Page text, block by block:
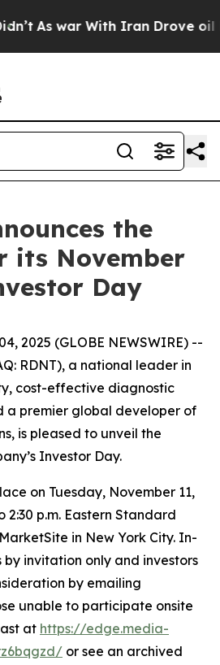
As war With Iran Drove oil
the
its November
Day
2025 (GLOBE NEWSWIRE) --
RDNT), a national leader in
cost-effective diagnostic
a premier global developer of
is pleased to unveil the
Investor Day.
on Tuesday, November 11,
2:30 p.m. Eastern Standard
in New York City. In-
invitation only and investors
by emailing
unable to participate onsite
at https://edge.media-
or see an archived